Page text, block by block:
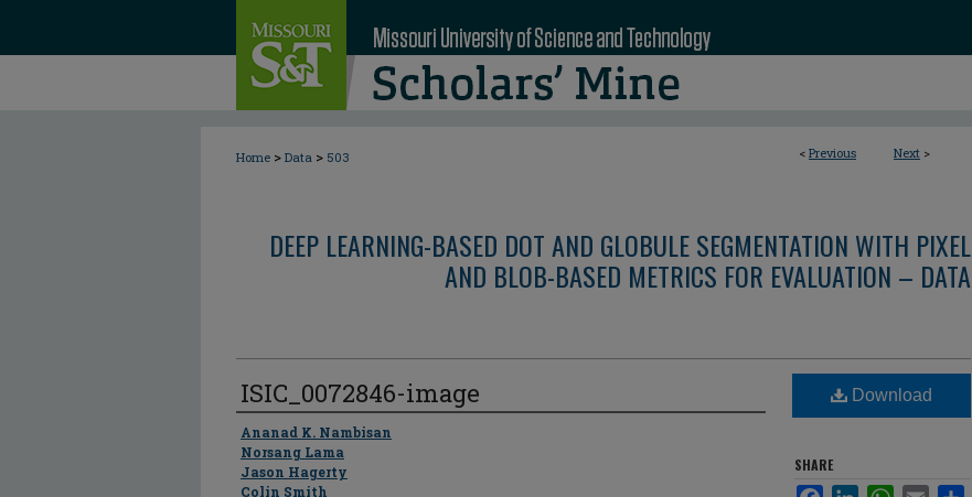
< Previous Next >
Home > Data > 503
DEEP LEARNING-BASED DOT AND GLOBULE SEGMENTATION WITH PIXEL
AND BLOB-BASED METRICS FOR EVALUATION – DATA
ISIC_0072846-image
Author
Ananad K. Nambisan
Norsang Lama
Jason Hagerty
Colin Smith
Download
SHARE
FacebookLinkedInWhatsApp
Email